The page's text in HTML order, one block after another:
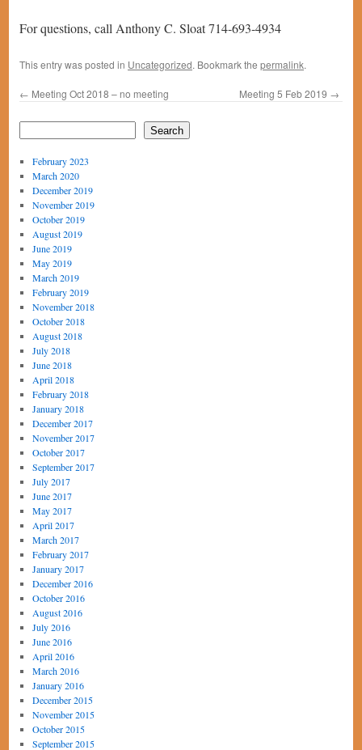
For questions, call Anthony C. Sloat 714-693-4934
This entry was posted in Uncategorized. Bookmark the permalink.
← Meeting Oct 2018 – no meeting Meeting 5 Feb 2019 →
Search
February 2023
March 2020
December 2019
November 2019
October 2019
August 2019
June 2019
May 2019
March 2019
February 2019
November 2018
October 2018
August 2018
July 2018
June 2018
April 2018
February 2018
January 2018
December 2017
November 2017
October 2017
September 2017
July 2017
June 2017
May 2017
April 2017
March 2017
February 2017
January 2017
December 2016
October 2016
August 2016
July 2016
June 2016
April 2016
March 2016
January 2016
December 2015
November 2015
October 2015
September 2015